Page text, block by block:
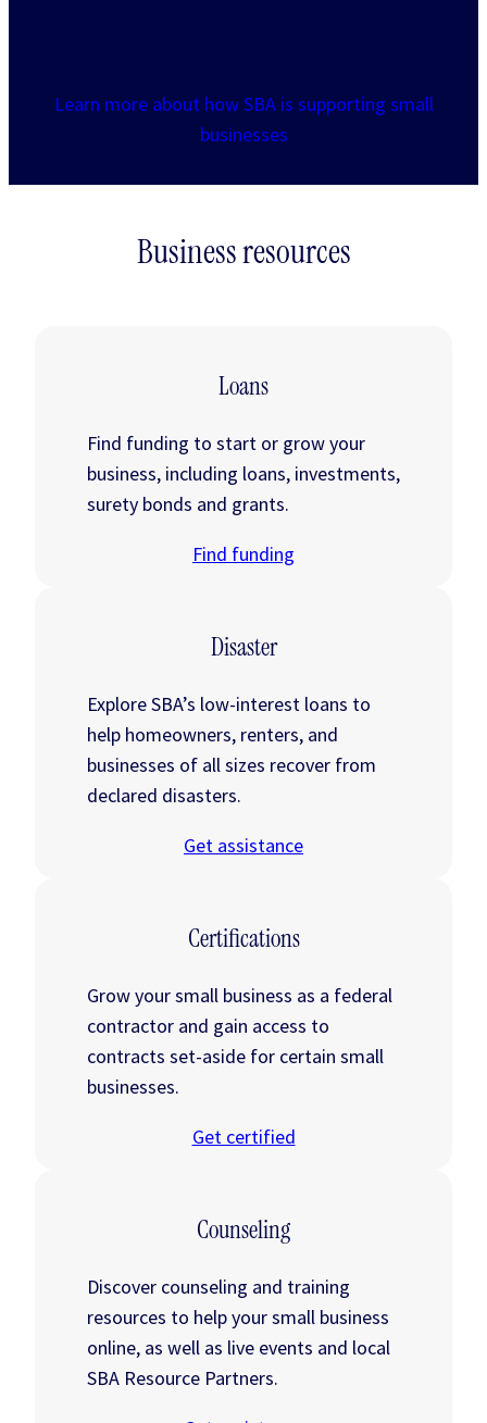
Learn more about how SBA is supporting small
businesses
Business resources
Loans
Find funding to start or grow your
business, including loans, investments,
surety bonds and grants.
Find funding
Disaster
Explore SBA’s low-interest loans to
help homeowners, renters, and
businesses of all sizes recover from
declared disasters.
Get assistance
Certifications
Grow your small business as a federal
contractor and gain access to
contracts set-aside for certain small
businesses.
Get certified
Counseling
Discover counseling and training
resources to help your small business
online, as well as live events and local
SBA Resource Partners.